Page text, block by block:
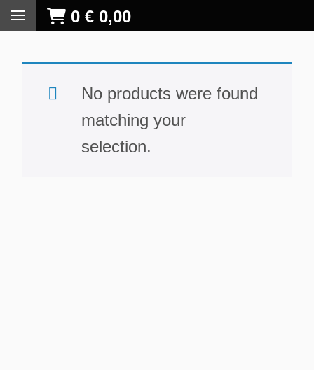
0 € 0,00
No products were found
matching your
selection.